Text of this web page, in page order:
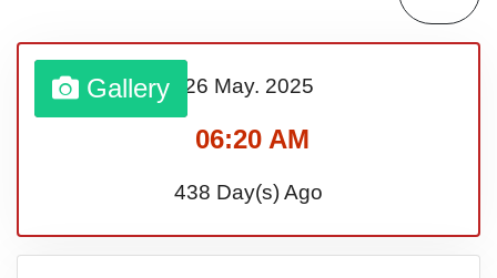
Sturgis Rally (US-SD)
Royal Edinburgh Military Tattoo
Royal Queensland Show Ekka
Gallery 26 May. 2025
06:20 AM
438 Day(s) Ago